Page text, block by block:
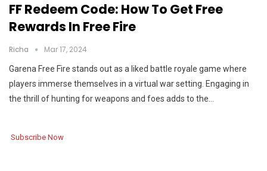
FF Redeem Code: How To Get Free
Rewards In Free Fire
Richa Mar 17, 2024
Garena Free Fire stands out as a liked battle royale game where
players immerse themselves in a virtual war setting. Engaging in
the thrill of hunting for weapons and foes adds to the…
Subscribe Now